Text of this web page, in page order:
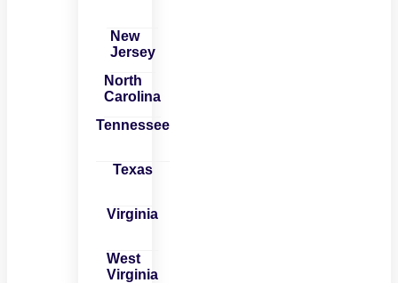
New
Jersey
North
Carolina
Tennessee
Texas
Virginia
West
Virginia